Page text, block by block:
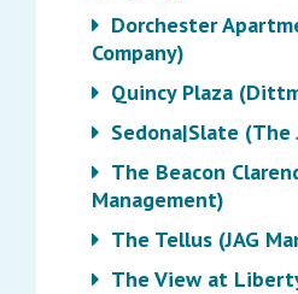
Dorchester
Company)
Quincy Plaza
Sedona|Slate (The
The Beacon
Management)
The Tellus (JAG
The View at